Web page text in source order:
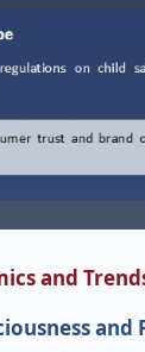
and